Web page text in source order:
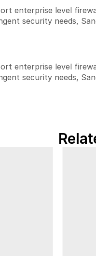
enterprise level
security needs,
enterprise level
security needs,